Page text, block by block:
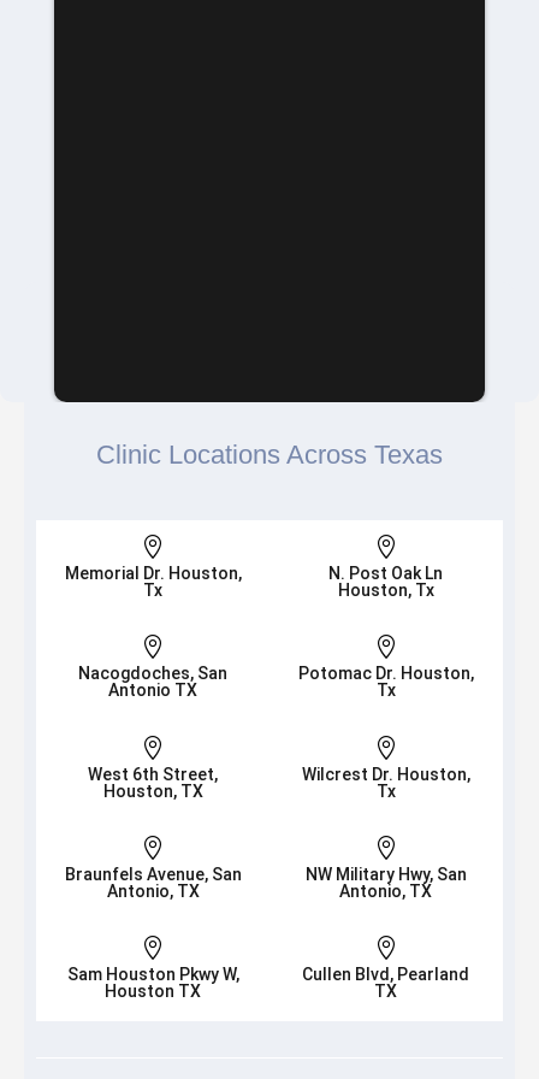
Clinic Locations Across Texas

Memorial Dr. Houston,
Tx

N. Post Oak Ln
Houston, Tx

Nacogdoches, San
Antonio TX

Potomac Dr. Houston,
Tx

West 6th Street,
Houston, TX

Wilcrest Dr. Houston,
Tx

Braunfels Avenue, San
Antonio, TX

NW Military Hwy, San
Antonio, TX

Sam Houston Pkwy W,
Houston TX

Cullen Blvd, Pearland
TX